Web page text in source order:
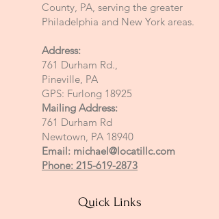
County, PA, serving the greater
Philadelphia and New York areas.
Address:
761 Durham Rd.,
Pineville, PA
GPS: Furlong 18925
Mailing Address:
761 Durham Rd
Newtown, PA 18940
Email: michael@locatillc.com
Phone: 215-619-2873
Quick Links